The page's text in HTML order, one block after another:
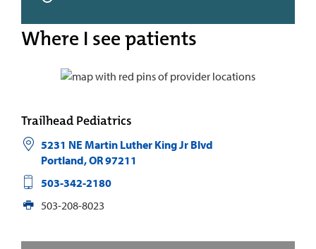
Where I see patients
Trailhead Pediatrics
5231 NE Martin Luther King Jr Blvd
Portland,OR97211
503-342-2180
503-208-8023